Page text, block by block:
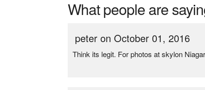
What people are
peter on October 01, 2016
Think its legit. For photos at skylon